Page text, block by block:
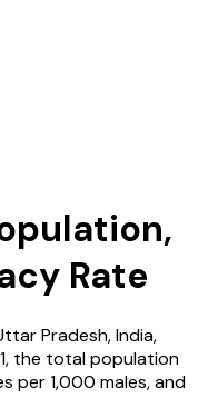
Rate
Pradesh,India,
, the total population
per 1,000 males, and